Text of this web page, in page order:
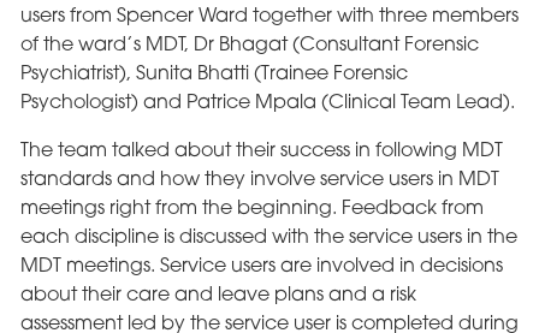
users from Spencer Ward together with three members
of the ward’s MDT, Dr Bhagat (Consultant Forensic
Psychiatrist), Sunita Bhatti (Trainee Forensic
Psychologist) and Patrice Mpala (Clinical Team Lead).
The team talked about their success in following MDT
standards and how they involve service users in MDT
meetings right from the beginning. Feedback from
each discipline is discussed with the service users in the
MDT meetings. Service users are involved in decisions
about their care and leave plans and a risk
assessment led by the service user is completed during